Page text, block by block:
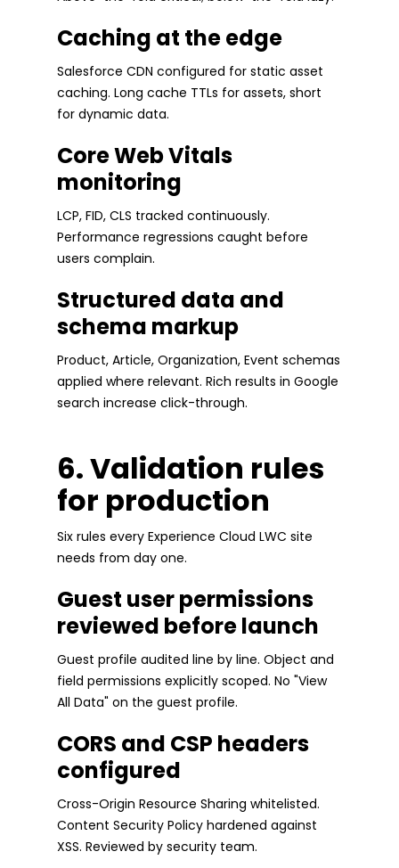
Caching at the edge
Salesforce CDN configured for static asset
caching. Long cache TTLs for assets, short
for dynamic data.
Core Web Vitals
monitoring
LCP, FID, CLS tracked continuously.
Performance regressions caught before
users complain.
Structured data and
schema markup
Product, Article, Organization, Event schemas
applied where relevant. Rich results in Google
search increase click-through.
6. Validation rules
for production
Six rules every Experience Cloud LWC site
needs from day one.
Guest user permissions
reviewed before launch
Guest profile audited line by line. Object and
field permissions explicitly scoped. No "View
All Data" on the guest profile.
CORS and CSP headers
configured
Cross-Origin Resource Sharing whitelisted.
Content Security Policy hardened against
XSS. Reviewed by security team.